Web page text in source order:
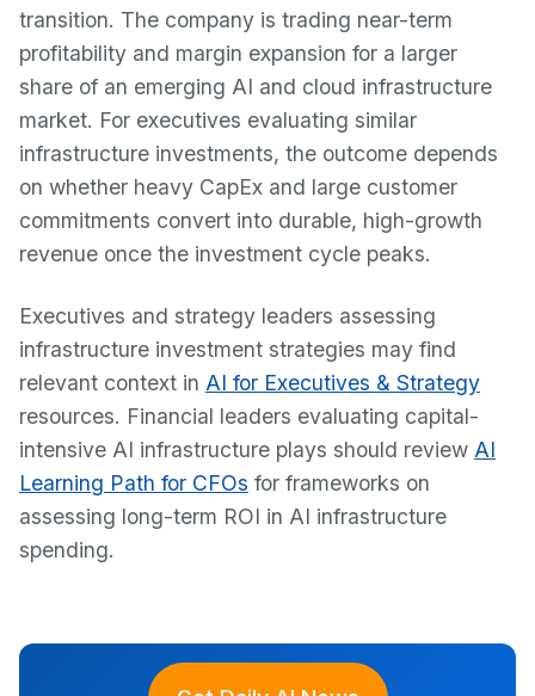
transition. The company is trading near-term
profitability and margin expansion for a larger
share of an emerging AI and cloud infrastructure
market. For executives evaluating similar
infrastructure investments, the outcome depends
on whether heavy CapEx and large customer
commitments convert into durable, high-growth
revenue once the investment cycle peaks.
Executives and strategy leaders assessing
infrastructure investment strategies may find
relevant context in AI for Executives & Strategy
resources. Financial leaders evaluating capital-
intensive AI infrastructure plays should review AI
Learning Path for CFOs for frameworks on
assessing long-term ROI in AI infrastructure
spending.